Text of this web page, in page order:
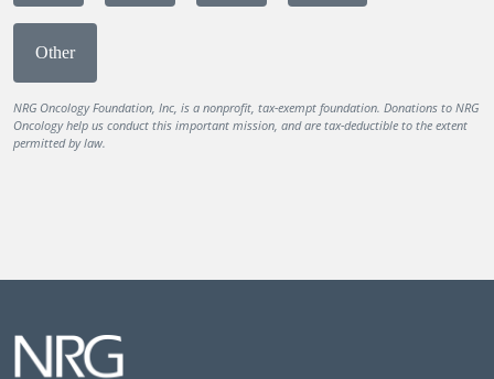
Other
NRG Oncology Foundation, Inc, is a nonprofit, tax-exempt foundation. Donations to NRG
Oncology help us conduct this important mission, and are tax-deductible to the extent
permitted by law.